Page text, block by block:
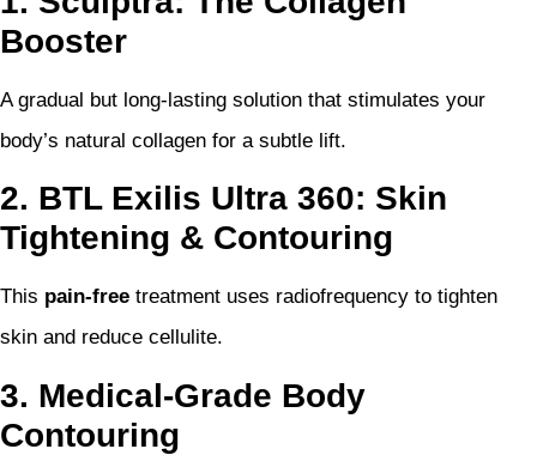
Booster
A gradual but long-lasting solution that stimulates your
body’s natural collagen for a subtle lift.
2. BTL Exilis Ultra 360: Skin
Tightening & Contouring
This pain-free treatment uses radiofrequency to tighten
skin and reduce cellulite.
3. Medical-Grade Body
Contouring